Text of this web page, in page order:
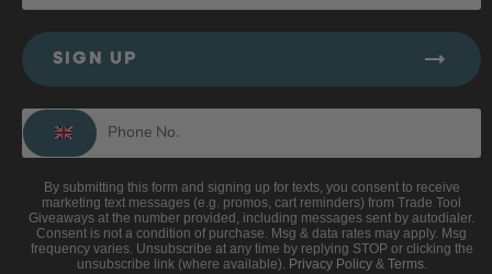
SIGN UP
By submitting this form and signing up for texts, you consent to receive
marketing text messages (e.g. promos, cart reminders) from Trade Tool
Giveaways at the number provided, including messages sent by autodialer.
Consent is not a condition of purchase. Msg & data rates may apply. Msg
frequency varies. Unsubscribe at any time by replying STOP or clicking the
unsubscribe link (where available). Privacy Policy& Terms.